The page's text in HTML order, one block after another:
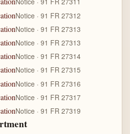
Notice · 91 FR 27312
Notice · 91 FR 27313
Notice · 91 FR 27313
Notice · 91 FR 27314
Notice · 91 FR 27315
Notice · 91 FR 27316
Notice · 91 FR 27317
Notice · 91 FR 27319